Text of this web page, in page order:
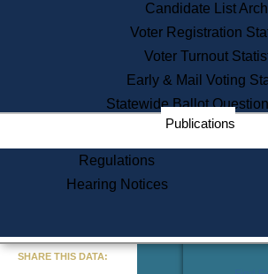
Appeal
Candidate List
Voter Registration
Voter Turnout
Early & Mail Voting
Statewide Ballot
Publications
Regulations
Hearing Notices
SHARE THIS DATA: